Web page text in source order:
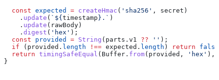
  const
expected = createHmac ( 'sha256' , secret )
    .
update ( ` ${ timestamp } .` )
    .
update ( rawBody )
    .
digest ( 'hex' );
  const
provided = String ( parts . v1 ?? '' );
  if
( provided . length !== expected . length ) return false
  return
timingSafeEqual ( Buffer . from( provided , 'hex' ),
}